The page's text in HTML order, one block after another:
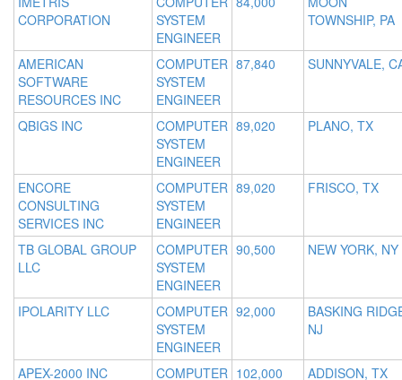
CORPORATION
SYSTEM
ENGINEER
TOWNSHIP, PA
AMERICAN
SOFTWARE
RESOURCES INC
COMPUTER
SYSTEM
ENGINEER
87,840 SUNNYVALE,
QBIGS INC
COMPUTER
SYSTEM
ENGINEER
89,020 PLANO, TX
ENCORE
CONSULTING
SERVICES INC
COMPUTER
SYSTEM
ENGINEER
89,020 FRISCO, TX
TB GLOBAL GROUP
LLC
COMPUTER
SYSTEM
ENGINEER
90,500 NEW YORK, NY
IPOLARITY LLC
COMPUTER
SYSTEM
ENGINEER
92,000
BASKING
NJ
APEX-2000 INC
COMPUTER 102,000 ADDISON, TX